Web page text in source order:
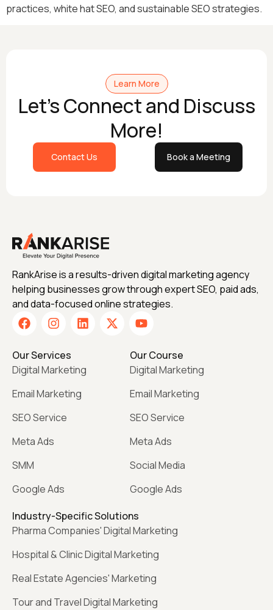
practices, white hat SEO, and sustainable SEO strategies.
Learn More
Let's Connect and Discuss
More!
Contact Us Book a Meeting
RankArise is a results-driven digital marketing agency
helping businesses grow through expert SEO, paid ads,
and data-focused online strategies.
Our Services
Digital Marketing
Email Marketing
SEO Service
Meta Ads
SMM
Google Ads
Our Course
Digital Marketing
Email Marketing
SEO Service
Meta Ads
Social Media
Google Ads
Industry-Specific Solutions
Pharma Companies' Digital Marketing
Hospital & Clinic Digital Marketing
Real Estate Agencies' Marketing
Tour and Travel Digital Marketing